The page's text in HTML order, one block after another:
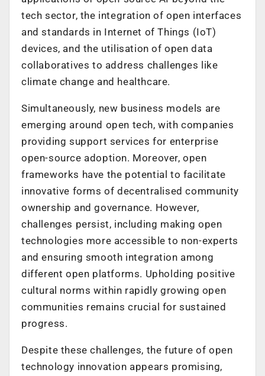
tech sector, the integration of open interfaces
and standards in Internet of Things (IoT)
devices, and the utilisation of open data
collaboratives to address challenges like
climate change and healthcare.
Simultaneously, new business models are
emerging around open tech, with companies
providing support services for enterprise
open-source adoption. Moreover, open
frameworks have the potential to facilitate
innovative forms of decentralised community
ownership and governance. However,
challenges persist, including making open
technologies more accessible to non-experts
and ensuring smooth integration among
different open platforms. Upholding positive
cultural norms within rapidly growing open
communities remains crucial for sustained
progress.
Despite these challenges, the future of open
technology innovation appears promising,